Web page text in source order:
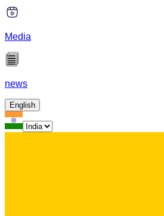
Media
news
English